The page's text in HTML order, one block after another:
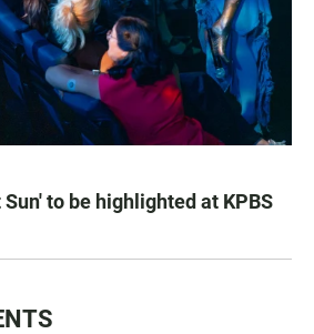
to be highlighted at KPBS